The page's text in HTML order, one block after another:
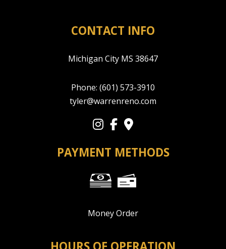
CONTACT INFO
Michigan City MS 38647
Phone: (601) 573-3910
tyler@warrenreno.com
PAYMENT METHODS
Money Order